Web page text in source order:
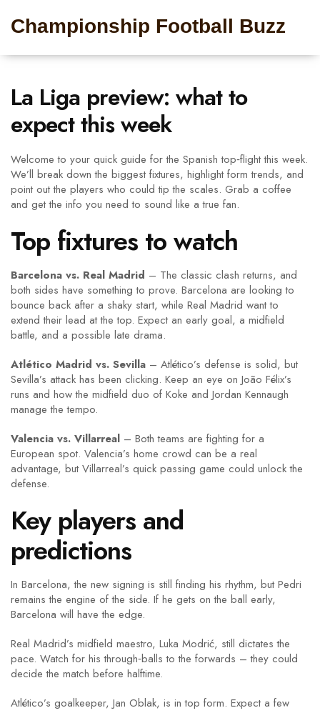
Championship Football Buzz
La Liga preview: what to
expect this week
Welcome to your quick guide for the Spanish top‑flight this week.
We’ll break down the biggest fixtures, highlight form trends, and
point out the players who could tip the scales. Grab a coffee
and get the info you need to sound like a true fan.
Top fixtures to watch
Barcelona vs. Real Madrid – The classic clash returns, and
both sides have something to prove. Barcelona are looking to
bounce back after a shaky start, while Real Madrid want to
extend their lead at the top. Expect an early goal, a midfield
battle, and a possible late drama.
Atlético Madrid vs. Sevilla – Atlético’s defense is solid, but
Sevilla’s attack has been clicking. Keep an eye on João Félix’s
runs and how the midfield duo of Koke and Jordan Kennaugh
manage the tempo.
Valencia vs. Villarreal – Both teams are fighting for a
European spot. Valencia’s home crowd can be a real
advantage, but Villarreal’s quick passing game could unlock the
defense.
Key players and
predictions
In Barcelona, the new signing is still finding his rhythm, but Pedri
remains the engine of the side. If he gets on the ball early,
Barcelona will have the edge.
Real Madrid’s midfield maestro, Luka Modrić, still dictates the
pace. Watch for his through‑balls to the forwards – they could
decide the match before halftime.
Atlético’s goalkeeper, Jan Oblak, is in top form. Expect a few